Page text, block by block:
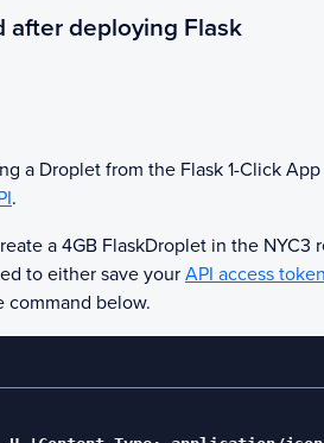
after deploying Flask
a Droplet from the Flask 1-Click
.
a 4GB FlaskDroplet in the NYC3
to either save your API access token
below.